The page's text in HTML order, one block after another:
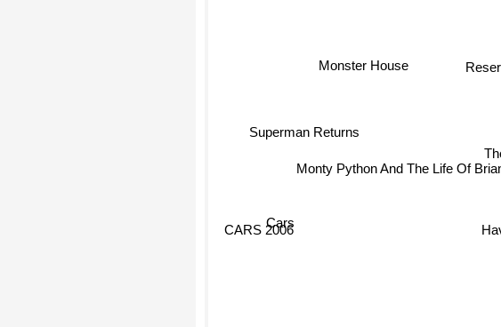
Monty Python And The Life Of
Superman Returns
Monster House
CARS 2006
Cars